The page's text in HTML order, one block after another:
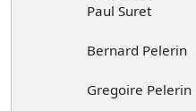
Paul Suret
Bernard Pelerin
Gregoire Pelerin